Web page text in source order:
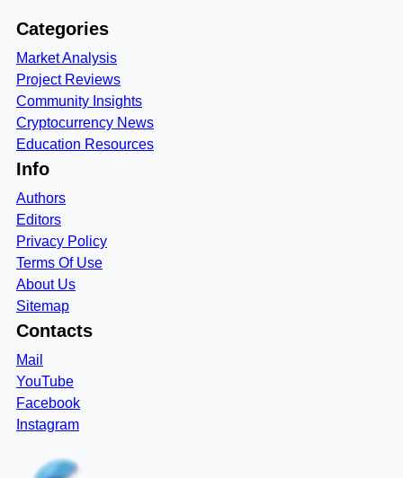
Categories
Market Analysis
Project Reviews
Community Insights
Cryptocurrency News
Education Resources
Info
Authors
Editors
Privacy Policy
Terms Of Use
About Us
Sitemap
Contacts
Mail
YouTube
Facebook
Instagram